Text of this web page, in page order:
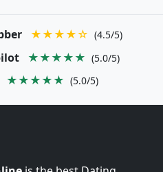
★★★★☆ (4.5/5)
★★★★★ (5.0/5)
★★★★★ (5.0/5)